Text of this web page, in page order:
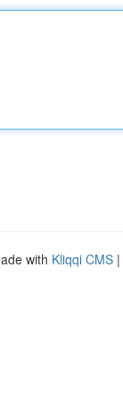
with Kliqqi CMS |